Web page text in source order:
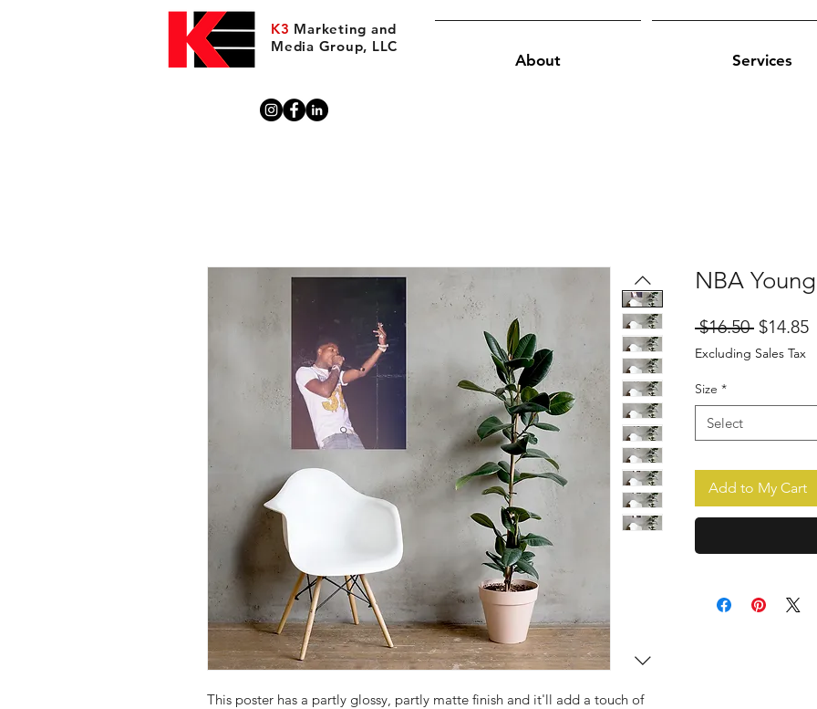
K3 Marketing and
Media Group, LLC
About Services
This poster has a partly glossy, partly matte finish and it'll add a touch of
NBA
$16.50 Regular
Price
$14.85
Excluding Sales Tax
Size *
Select
Add to My Cart